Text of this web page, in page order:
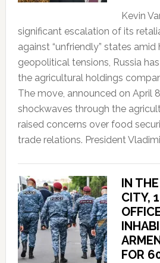
Kevin
significant escalation of its
against “unfriendly” states amid
geopolitical tensions, Russia
the agricultural holdings
The move, announced on April
shockwaves through the
raised concerns over food
trade relations. President
IN
CITY,
FOR